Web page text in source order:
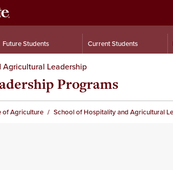
Future Students Current Students
Leadership
Programs
of Agriculture School of Hospitality and Agricultural